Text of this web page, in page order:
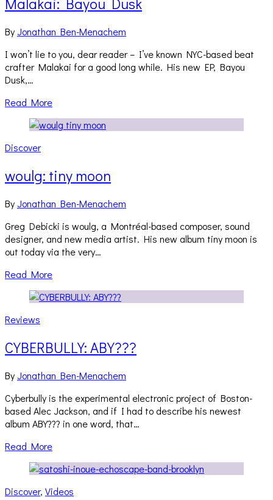
ByJonathan Ben-Menachem
I won’t lie to you, dear reader – I’ve known NYC-based beat
crafter Malakai for a good long while. His new EP, Bayou
Dusk,…
Read More
Discover
woulg: tiny moon
ByJonathan Ben-Menachem
Greg Debicki is woulg, a Montréal-based composer, sound
designer, and new media artist. His new album tiny moon is
out today via the very…
Read More
Reviews
CYBERBULLY: ABY???
ByJonathan Ben-Menachem
Cyberbully is the experimental electronic project of Boston-
based Alec Jackson, and if I had to describe his newest
album ABY??? in one word, that…
Read More
Discover, Videos